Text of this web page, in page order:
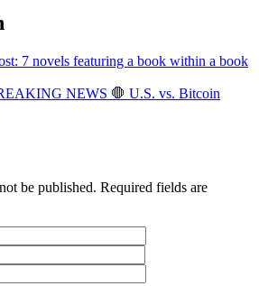
7 novels featuring a book within a book
NEWS 🛑 U.S. vs. Bitcoin
be published. Required fields are